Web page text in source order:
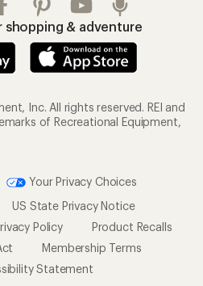
shopping & adventure
Inc. All rights reserved. REI and
of Recreational Equipment,
Your Privacy Choices
US State Privacy Notice
Policy
Product Recalls
Membership Terms
Statement